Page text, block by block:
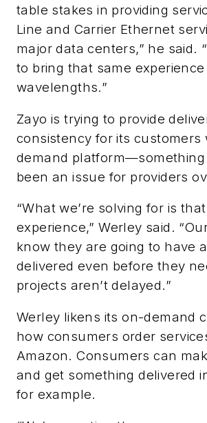
table stakes in providing
Line and Carrier Ethernet
major data centers,” he said.
to bring that same experience
wavelengths.”
Zayo is trying to provide
consistency for its customers
demand
been an issue for providers
“What we’re solving for is
experience,” Werley said.
know they are going to have
delivered even before they
projects aren’t delayed.”
Werley likens its on-demand
how consumers order
Amazon. Consumers can
and get something delivered
for example.